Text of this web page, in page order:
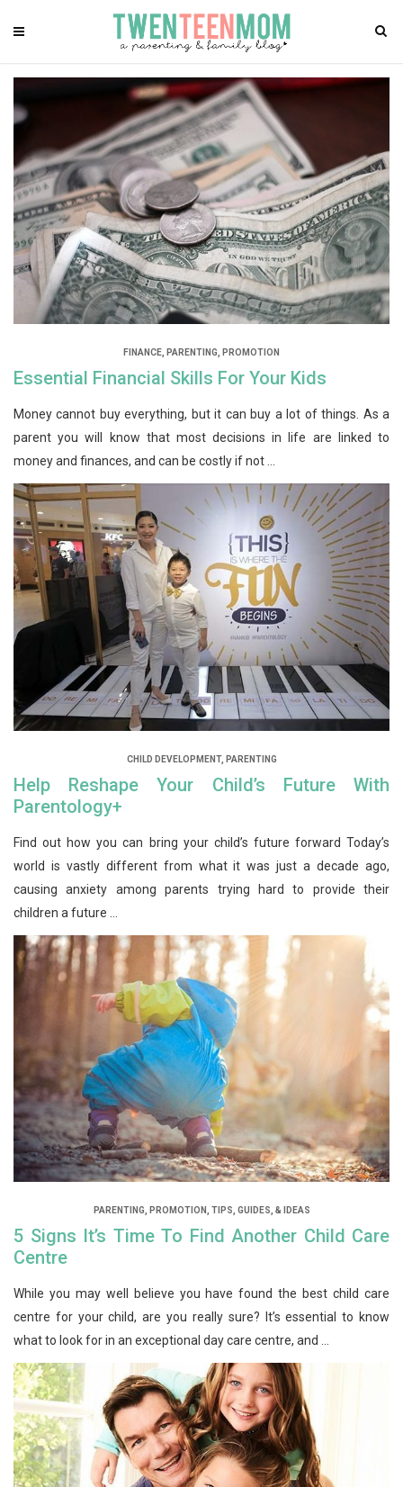
FINANCE, PARENTING, PROMOTION
Essential Financial Skills For Your Kids
Money cannot buy everything, but it can buy a lot of things. As a
parent you will know that most decisions in life are linked to
money and finances, and can be costly if not ...
CHILD DEVELOPMENT, PARENTING
Help Reshape Your Child’s Future With
Parentology+
Find out how you can bring your child’s future forward Today’s
world is vastly different from what it was just a decade ago,
causing anxiety among parents trying hard to provide their
children a future ...
PARENTING, PROMOTION, TIPS, GUIDES, & IDEAS
5 Signs It’s Time To Find Another Child Care
Centre
While you may well believe you have found the best child care
centre for your child, are you really sure? It’s essential to know
what to look for in an exceptional day care centre, and ...